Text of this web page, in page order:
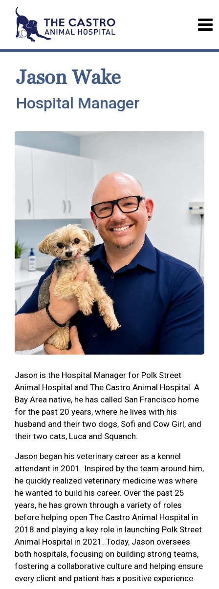
Jason Wake
Hospital Manager
Jason is the Hospital Manager for Polk Street
Animal Hospital and The Castro Animal Hospital. A
Bay Area native, he has called San Francisco home
for the past 20 years, where he lives with his
husband and their two dogs, Sofi and Cow Girl, and
their two cats, Luca and Squanch.
Jason began his veterinary career as a kennel
attendant in 2001. Inspired by the team around him,
he quickly realized veterinary medicine was where
he wanted to build his career. Over the past 25
years, he has grown through a variety of roles
before helping open The Castro Animal Hospital in
2018 and playing a key role in launching Polk Street
Animal Hospital in 2021. Today, Jason oversees
both hospitals, focusing on building strong teams,
fostering a collaborative culture and helping ensure
every client and patient has a positive experience.